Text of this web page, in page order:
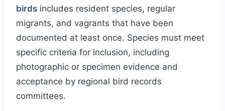
birds includes resident species, regular
migrants, and vagrants that have been
documented at least once. Species must meet
specific criteria for inclusion, including
photographic or specimen evidence and
acceptance by regional bird records
committees.